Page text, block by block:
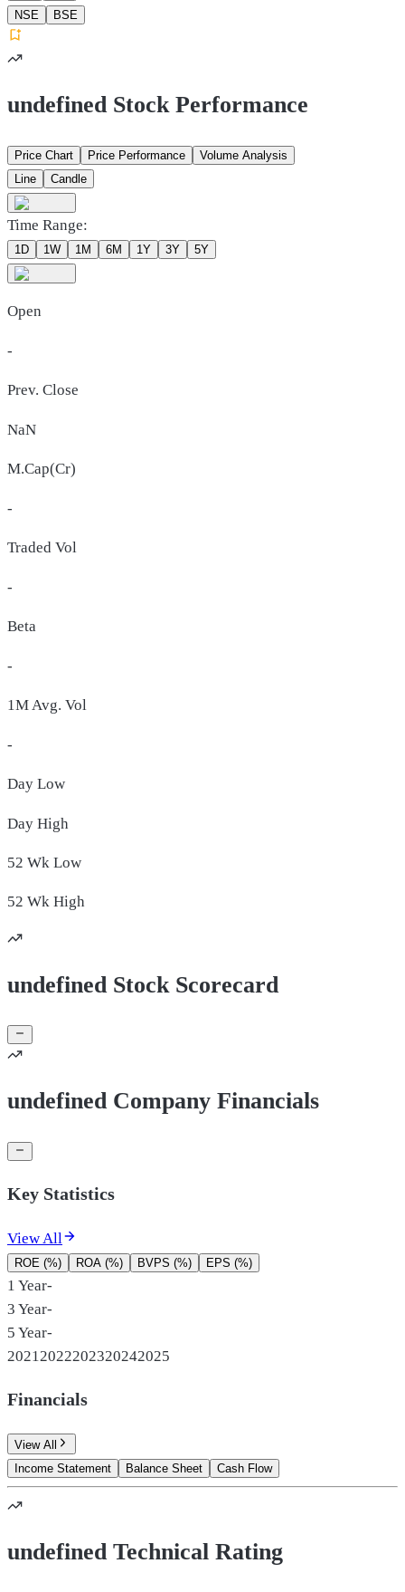
NSE
BSE
undefined Stock Performance
Price Chart Price Performance
Volume Analysis
Line
Candle
Time Range:
1D 1W 1M 6M 1Y 3Y 5Y
Open
-
Prev. Close
NaN
M.Cap(Cr)
-
Traded Vol
-
Beta
-
1M Avg. Vol
-
Day Low
Day High
52 Wk Low
52 Wk High
undefined Stock Scorecard
undefined Company Financials
Key Statistics
View All
ROE (%) ROA (%) BVPS (%) EPS (%)
1 Year-
3 Year-
5 Year-
2021 2022202320242025
Financials
View All
Income Statement
Balance Sheet Cash Flow
undefined Technical Rating